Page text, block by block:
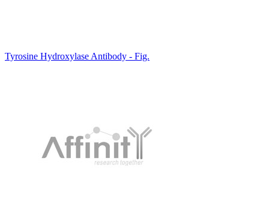
Tyrosine Hydroxylase Antibody - Fig.